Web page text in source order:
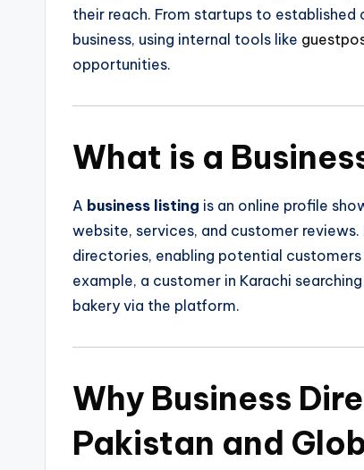
their reach. From startups to
business, using internal tools like
opportunities.
What is a
A business listing is an online profile
website, services, and customer
directories, enabling potential
example, a customer in Karachi
bakery via the platform.
Why Business
Pakistan and